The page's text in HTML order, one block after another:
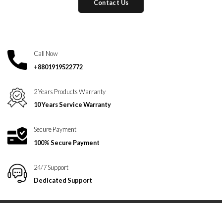
Contact Us
Call Now
+8801919522772
2 Years Products Warranty
10 Years Service Warranty
Secure Payment
100% Secure Payment
24/7 Support
Dedicated Support